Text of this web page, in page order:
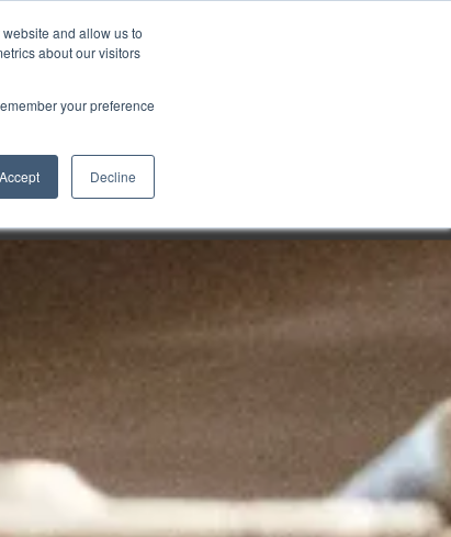
and allow us to
about our visitors
your preference
Accept Decline
wählen Germany